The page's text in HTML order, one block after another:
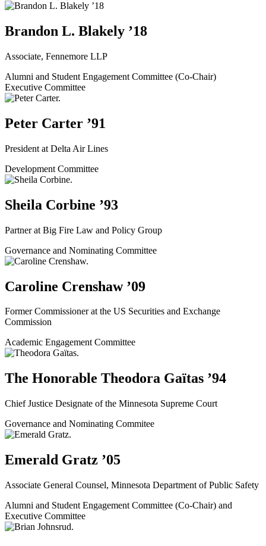
Brandon L. Blakely ’18
Associate, Fennemore LLP
Alumni and Student Engagement Committee (Co-Chair)
Executive Committee
Peter Carter ’91
President at Delta Air Lines
Development Committee
Sheila Corbine ’93
Partner at Big Fire Law and Policy Group
Governance and Nominating Committee
Caroline Crenshaw ’09
Former Commissioner at the US Securities and Exchange
Commission
Academic Engagement Committee
The Honorable Theodora Gaïtas ’94
Chief Justice Designate of the Minnesota Supreme Court
Governance and Nominating Commitee
Emerald Gratz ’05
Associate General Counsel, Minnesota Department of Public Safety
Alumni and Student Engagement Committee (Co-Chair) and
Executive Committee